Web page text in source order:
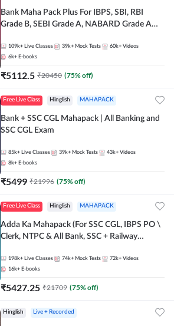
Bank Maha Pack Plus For IBPS, SBI, RBI
Grade B, SEBI Grade A, NABARD Grade A
109k+ Live Classes 39k+ Mock Tests 60k+ Videos
6k+ E-books
₹5112.5 ₹20450 (75% off)
Free Live Class Hinglish MAHAPACK
Bank + SSC CGL Mahapack | All Banking and
SSC CGL Exam
85k+ Live Classes 39k+ Mock Tests 43k+ Videos
8k+ E-books
₹5499 ₹21996 (75% off)
Free Live Class Hinglish MAHAPACK
Adda Ka Mahapack (For SSC CGL, IBPS PO \
Clerk, NTPC & All Bank, SSC + Railway
198k+ Live Classes 74k+ Mock Tests 72k+ Videos
16k+ E-books
₹5427.25 ₹21709 (75% off)
Hinglish Live + Recorded